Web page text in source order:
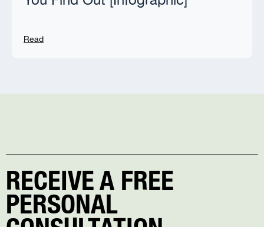
Read
RECEIVE A FREE
PERSONAL